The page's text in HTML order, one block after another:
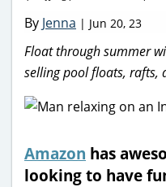
By Jenna | Jun 20, 23
Float through summer
selling pool floats, rafts,
Amazon has
looking to have